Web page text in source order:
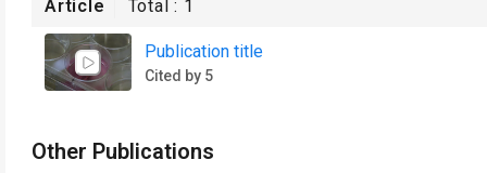
Article Total : 1
Publication title
Cited by 5
Other Publications